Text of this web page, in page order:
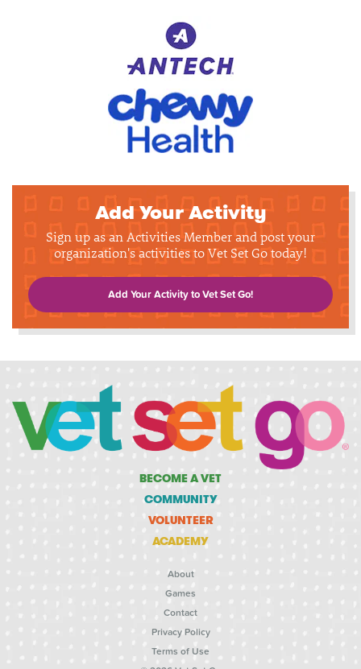
Add Your Activity
Sign up as an Activities Member and post your
organization's activities to Vet Set Go today!
Add Your Activity to Vet Set Go!
BECOME A VET
COMMUNITY
VOLUNTEER
ACADEMY
About
Games
Contact
Privacy Policy
Terms of Use